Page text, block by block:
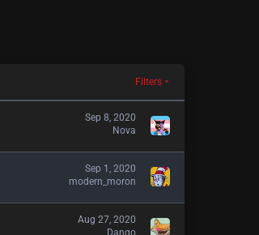
Filters
Sep 8, 2020
Nova
Sep 1, 2020
modern_moron
Aug 27, 2020
Dango